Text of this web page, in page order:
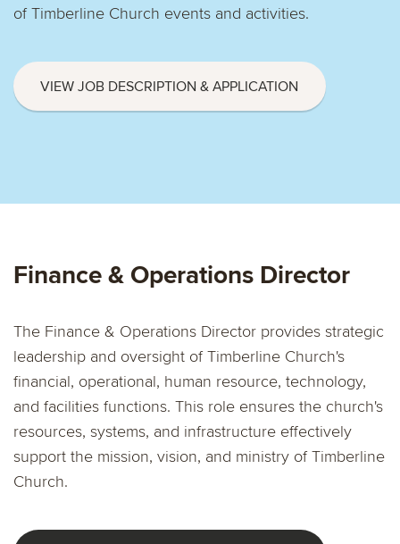
of Timberline Church events and activities.
VIEW JOB DESCRIPTION & APPLICATION
Finance & Operations Director
The Finance & Operations Director provides strategic
leadership and oversight of Timberline Church's
financial, operational, human resource, technology,
and facilities functions. This role ensures the church's
resources, systems, and infrastructure effectively
support the mission, vision, and ministry of Timberline
Church.